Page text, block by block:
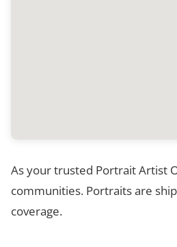
As your trusted Portrait Artist
communities. Portraits are
coverage.